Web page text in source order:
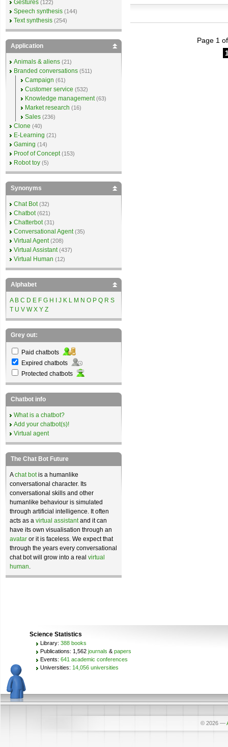
Page 1
Gestures (122)
Speech synthesis (144)
Text synthesis (254)
Application
Animals & aliens (21)
Branded conversations (511)
Campaign (61)
Customer service (532)
Knowledge management (63)
Market research (16)
Sales (236)
Clone (40)
E-Learning (21)
Gaming (14)
Proof of Concept (153)
Robot toy (5)
Synonyms
Chat Bot (32)
Chatbot (621)
Chatterbot (31)
Conversational Agent (35)
Virtual Agent (208)
Virtual Assistant (437)
Virtual Human (12)
Alphabet
A B C D E F G H J K L M N O P Q R S
T U V W X Y Z
Grey out:
Paid chatbots
Expired chatbots
Protected chatbots
Chatbot info
What is a chatbot?
Add your chatbot(s)!
Virtual agent
The Chat Bot Future
Achat botis a humanlike
conversational character. Its
conversational skills and other
humanlike behaviour is simulated
through artificial intelligence. It often
acts as a virtual assistantand it can
have its own visualisation through an
avatar or it is faceless. We expect that
through the years every conversational
chat bot will grow into a real virtual
human.
Science Statistics
Library: 388 books
Publications: 1,562 journals & papers
Events: 641 academic conferences
Universities: 14,056 universities
© 2026 —